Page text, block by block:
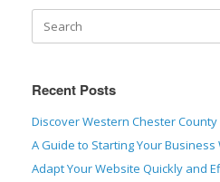
Recent Posts
Discover Western Chester
A Guide to Starting Your Business
Adapt Your Website Quickly and